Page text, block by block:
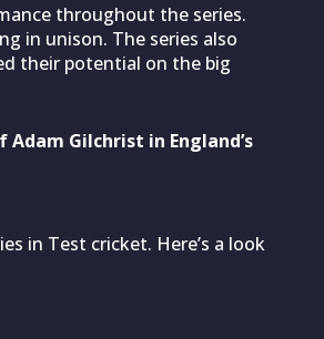
throughout the series.
in unison. The series also
their potential on the big
Adam Gilchrist in England’s
in Test cricket. Here’s a look